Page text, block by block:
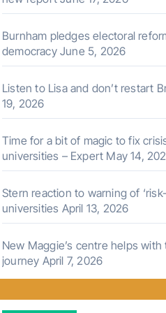
Burnham pledges electoral
democracy June 5, 2026
Listen to Lisa and don’t restart
19, 2026
Time for a bit of magic to fix
universities – Expert May 14,
Stern reaction to warning of
universities April 13, 2026
New Maggie’s centre helps
journey April 7, 2026